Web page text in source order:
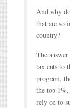
And why
that are so
country?
The
tax cuts to
program,
the top
rely on to